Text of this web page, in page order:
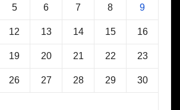
5 6 7 8 9
12 13 14 15 16
19 20 21 22 23
26 27 28 29 30